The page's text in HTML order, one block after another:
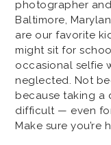
photographer
Baltimore,
are our favorite
might sit for
occasional selfie
neglected. Not
because taking
difficult — even
Make sure you’re